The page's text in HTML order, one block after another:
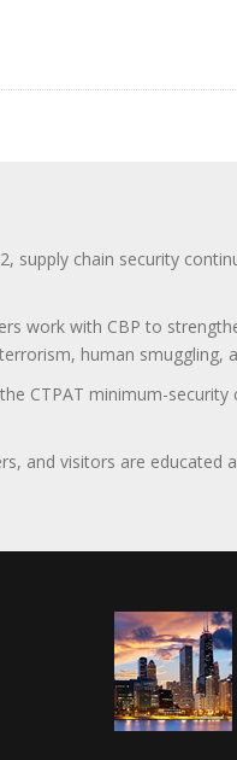
supply chain security
work with CBP to
human smuggling,
CTPAT minimum-
and visitors are